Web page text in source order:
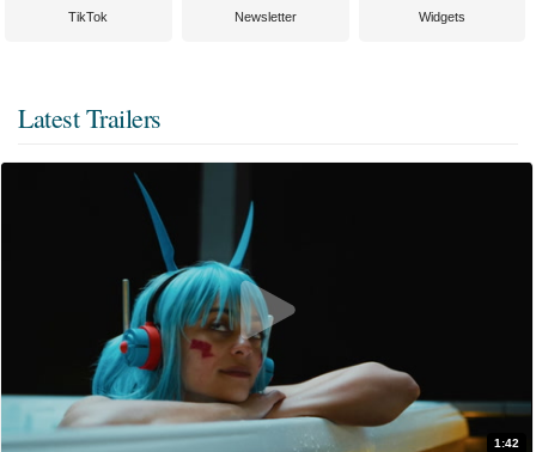
TikTok Newsletter Widgets
Latest Trailers
1:42